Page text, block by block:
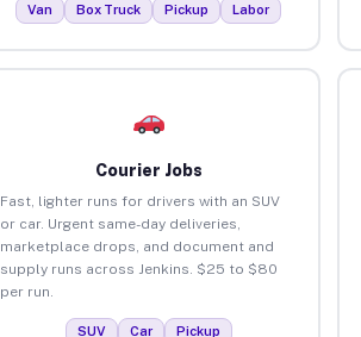
Van Box Truck Pickup Labor
Courier Jobs
Fast, lighter runs for drivers with an SUV
or car. Urgent same-day deliveries,
marketplace drops, and document and
supply runs across Jenkins. $25 to $80
per run.
SUV Car Pickup